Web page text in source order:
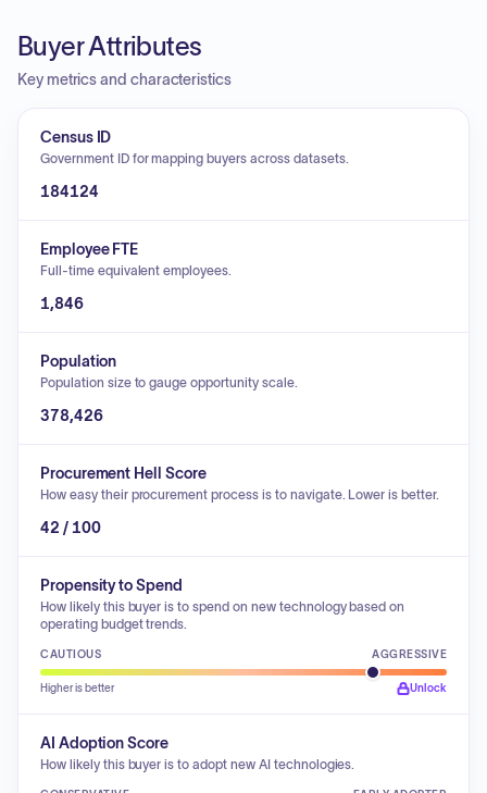
Buyer Attributes
Key metrics and characteristics
Census ID
Government ID for mapping buyers across datasets.
184124
Employee FTE
Full-time equivalent employees.
1,846
Population
Population size to gauge opportunity scale.
378,426
Procurement Hell Score
How easy their procurement process is to navigate. Lower is better.
42 / 100
Propensity to Spend
How likely this buyer is to spend on new technology based on
operating budget trends.
CAUTIOUS AGGRESSIVE
Higher is better Unlock
AI Adoption Score
How likely this buyer is to adopt new AI technologies.